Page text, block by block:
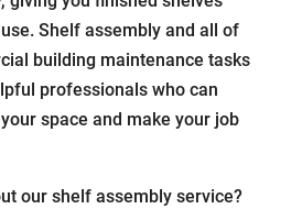
Shelf assembly and all of
building maintenance tasks
professionals who can
space and make your job
our shelf assembly service?